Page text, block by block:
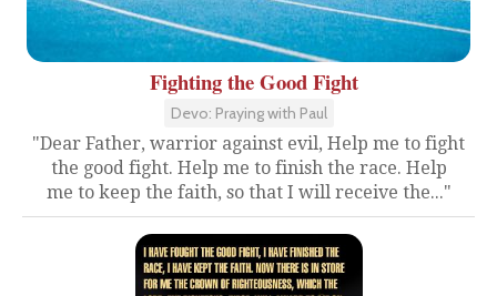
Fighting the Good Fight
Devo: Praying with Paul
"Dear Father, warrior against evil, Help me to fight
the good fight. Help me to finish the race. Help
me to keep the faith, so that I will receive the..."